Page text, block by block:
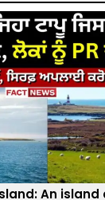
ਕੇ ਹੀ ਡਿਪੋਰਟ